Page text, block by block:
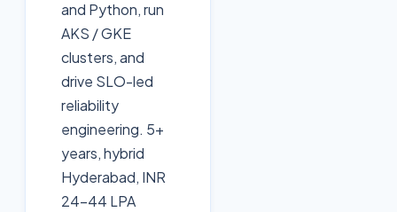
and Python, run
AKS / GKE
clusters, and
drive SLO-led
reliability
engineering. 5+
years, hybrid
Hyderabad, INR
24-44 LPA